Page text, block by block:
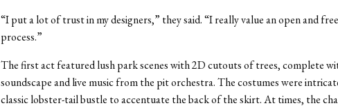
“I put a lot of trust in my designers,” they said. “I really value an open and
process.”
The first act featured lush park scenes with 2D cutouts of trees, complete
soundscape and live music from the pit orchestra. The costumes were
classic lobster-tail bustle to accentuate the back of the skirt. At times, the